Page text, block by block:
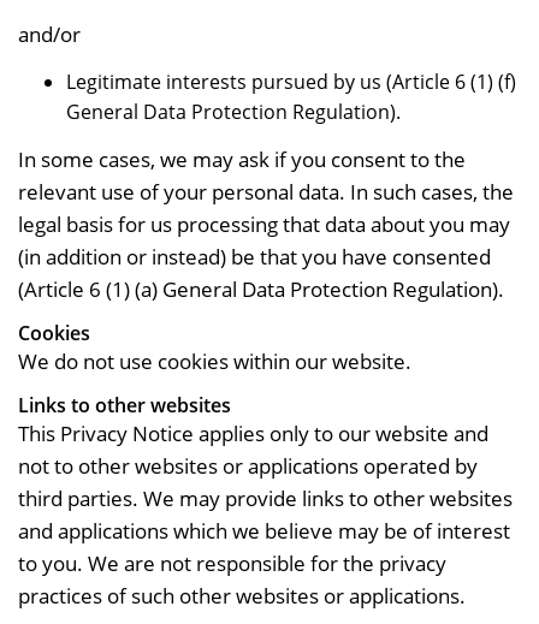
and/or
Legitimate interests pursued by us (Article 6 (1) (f)
General Data Protection Regulation).
In some cases, we may ask if you consent to the
relevant use of your personal data. In such cases, the
legal basis for us processing that data about you may
(in addition or instead) be that you have consented
(Article 6 (1) (a) General Data Protection Regulation).
Cookies
We do not use cookies within our website.
Links to other websites
This Privacy Notice applies only to our website and
not to other websites or applications operated by
third parties. We may provide links to other websites
and applications which we believe may be of interest
to you. We are not responsible for the privacy
practices of such other websites or applications.